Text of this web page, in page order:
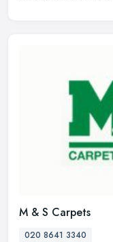
M & S Carpets
020 8641 3340